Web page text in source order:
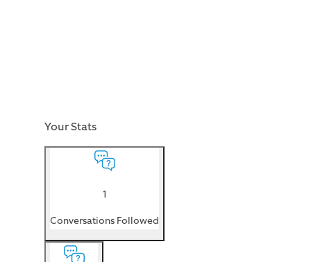
Your Stats
1
Conversations Followed